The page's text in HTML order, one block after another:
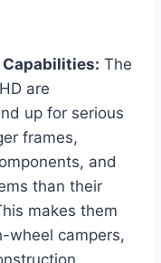
The
are
up for serious
frames,
and
than their
makes them
wheel campers,